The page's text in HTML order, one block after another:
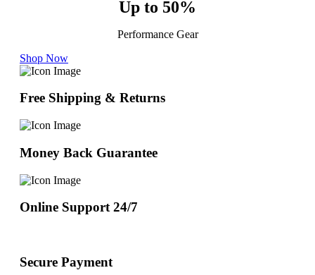
Up to 50%
Performance Gear
Shop Now
Free Shipping & Returns
Money Back Guarantee
Online Support 24/7
Secure Payment